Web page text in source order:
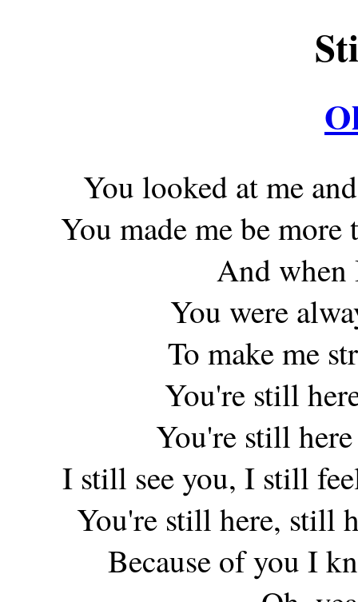
You looked at me
You made me be
And when
You were
To make me
You're still
You're still
I still see you, I still
You're still here, still
Because of you I